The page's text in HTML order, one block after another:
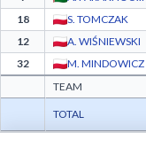
18
S. TOMCZAK
12
A. WIŚNIEWSKI
32
M. MINDOWICZ
TEAM
TOTAL